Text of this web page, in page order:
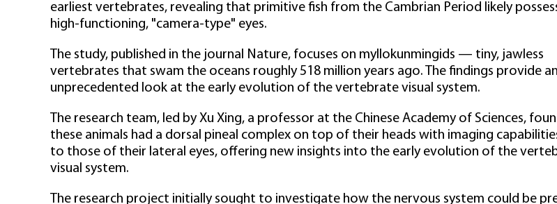
earliest vertebrates, revealing that primitive fish from the Cambrian Period likely
high-functioning, "camera-type" eyes.
The study, published in the journal Nature, focuses on myllokunmingids — tiny, jawless
vertebrates that swam the oceans roughly 518 million years ago. The findings provide an
unprecedented look at the early evolution of the vertebrate visual system.
The research team, led by Xu Xing, a professor at the Chinese Academy of Sciences,
these animals had a dorsal pineal complex on top of their heads with imaging
to those of their lateral eyes, offering new insights into the early evolution of the
visual system.
The research project initially sought to investigate how the nervous system could be